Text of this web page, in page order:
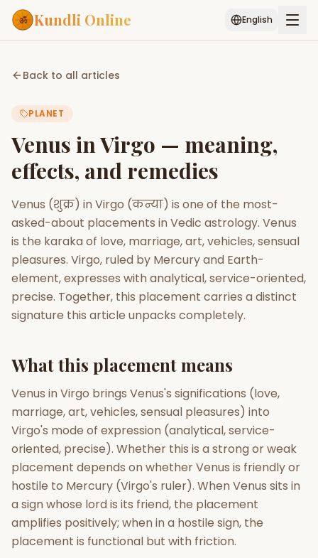
Kundli Online English
Free AI Chat
Connect
ASTROLOGY AI
AI Kundli Chat
Popular
Janam Kundali Daily Rashifal
Planetary
Placement
MATCH & COMPATIBILITY
Free
Friendship Calc
Zodiac
Compatibility
New
SPIRITUAL & MYSTIC
Palm Reading Pujari Connect
New
Panchang
Start Your Reading
Back to all articles
PLANET
Venus in Virgo — meaning,
effects, and remedies
Venus (शुक्र) in Virgo (कन्या) is one of the most-
asked-about placements in Vedic astrology. Venus
is the karaka of love, marriage, art, vehicles, sensual
pleasures. Virgo, ruled by Mercury and Earth-
element, expresses with analytical, service-oriented,
precise. Together, this placement carries a distinct
signature this article unpacks completely.
What this placement means
Venus in Virgo brings Venus's significations (love,
marriage, art, vehicles, sensual pleasures) into
Virgo's mode of expression (analytical, service-
oriented, precise). Whether this is a strong or weak
placement depends on whether Venus is friendly or
hostile to Mercury (Virgo's ruler). When Venus sits in
a sign whose lord is its friend, the placement
amplifies positively; when in a hostile sign, the
placement is functional but with friction.